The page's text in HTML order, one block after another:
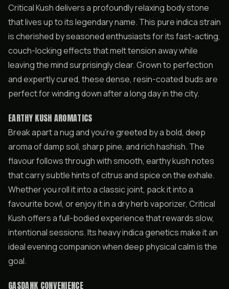
Critical Kush delivers a profoundly relaxing body stone
that lives up to its legendary name. This pure indica strain
is cherished by seasoned enthusiasts for its fast-acting,
couch-locking effects that melt tension away while
leaving the mind surprisingly clear. Grown to perfection
and expertly cured, these dense, resin-coated buds are
perfect for winding down after a long day in the city.
EARTHY KUSH AROMATICS
Break apart a nug and you’re greeted by a bold, deep
aroma of damp soil, sharp pine, and rich hashish. The
flavour follows through with smooth, earthy kush notes
that carry subtle hints of citrus and spice on the exhale.
Whether you roll it into a classic joint, pack it into a
favourite bowl, or enjoy it in a dry herb vaporizer, Critical
Kush offers a full-bodied experience that rewards slow,
intentional sessions. Its heavy indica genetics make it an
ideal evening companion when deep physical calm is the
goal.
GASDANK CONVENIENCE